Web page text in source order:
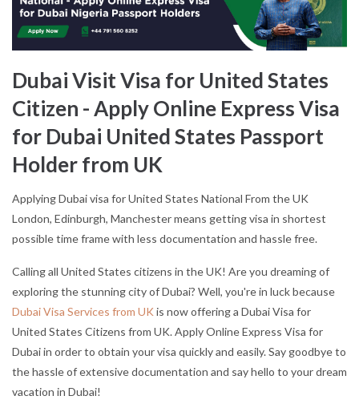
Dubai Visit Visa for United States
Citizen - Apply Online Express Visa
for Dubai United States Passport
Holder from UK
Applying Dubai visa for United States National From the UK
London, Edinburgh, Manchester means getting visa in shortest
possible time frame with less documentation and hassle free.
Calling all United States citizens in the UK! Are you dreaming of
exploring the stunning city of Dubai? Well, you're in luck because
Dubai Visa Services from UK is now offering a Dubai Visa for
United States Citizens from UK. Apply Online Express Visa for
Dubai in order to obtain your visa quickly and easily. Say goodbye to
the hassle of extensive documentation and say hello to your dream
vacation in Dubai!